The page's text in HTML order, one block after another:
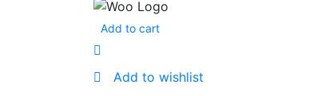
Add to cart
Add to wishlist